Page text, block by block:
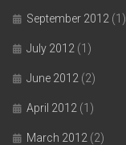
September 2012 (1)
July 2012 (1)
June 2012 (2)
April 2012 (1)
March 2012 (2)